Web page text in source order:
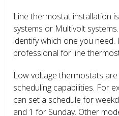
Line thermostat installation
systems or Multivolt
identify which one you need.
professional for line
Low voltage thermostats
scheduling capabilities. For
can set a schedule for
and 1 for Sunday. Other